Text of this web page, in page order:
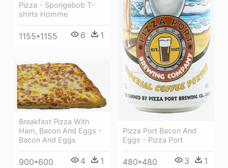
Pizza - Spongebob T-
shirts Homme
1155*1155 6 1
Pizza Port Bacon And
Eggs - Pizza Port
480*480 3 1
Breakfast Pizza With
Ham, Bacon And Eggs -
Bacon And Eggs
900*600 4 1